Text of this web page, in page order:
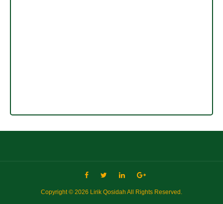
Copyright © 2026 Lirik Qosidah All Rights Reserved.